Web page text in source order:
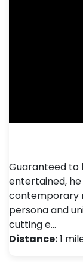
Guaranteed to
entertained,
contemporary
persona and
cutting e…
Distance:1